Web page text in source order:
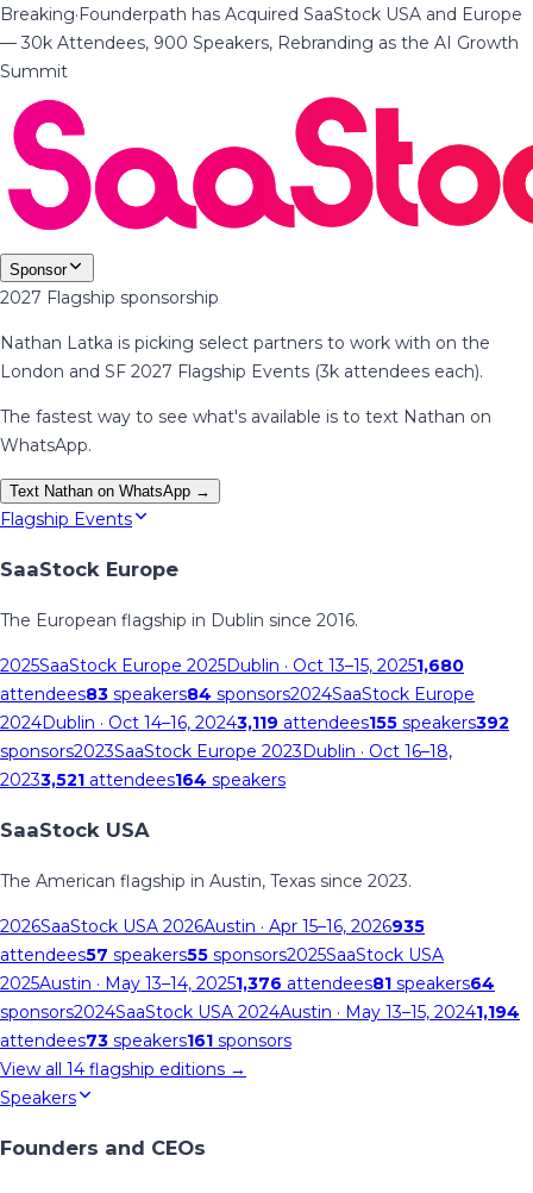
Breaking·Founderpath has Acquired SaaStock USA and Europe
— 30k Attendees, 900 Speakers, Rebranding as the AI Growth
Summit
Sponsor
2027 Flagship sponsorship
Nathan Latka is picking select partners to work with on the
London and SF 2027 Flagship Events (3k attendees each).
The fastest way to see what's available is to text Nathan on
WhatsApp.
Text Nathan on WhatsApp →
Flagship Events
SaaStock Europe
The European flagship in Dublin since 2016.
2025SaaStock Europe 2025Dublin · Oct 13–15, 20251,680
attendees83 speakers84 sponsors2024SaaStock Europe
2024Dublin · Oct 14–16, 20243,119 attendees155 speakers392
sponsors2023SaaStock Europe 2023Dublin · Oct 16–18,
20233,521 attendees164 speakers
SaaStock USA
The American flagship in Austin, Texas since 2023.
2026SaaStock USA 2026Austin · Apr 15–16, 2026935
attendees57 speakers55 sponsors2025SaaStock USA
2025Austin · May 13–14, 20251,376 attendees81 speakers64
sponsors2024SaaStock USA 2024Austin · May 13–15, 20241,194
attendees73 speakers161 sponsors
View all 14 flagship editions →
Speakers
Founders and CEOs